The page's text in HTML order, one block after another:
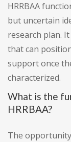
HRRBAA
but uncertain
research plan.
that can
support once
characterized.
What is the
HRRBAA?
The